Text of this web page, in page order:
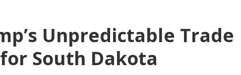
Unpredictable Trade
South Dakota